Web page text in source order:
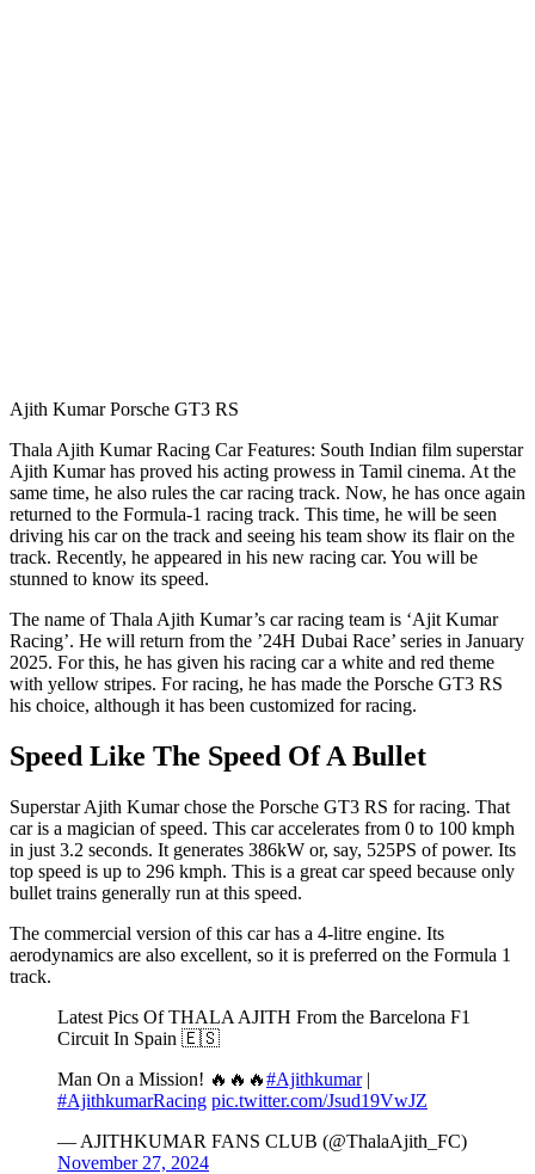
Ajith Kumar Porsche GT3 RS
Thala Ajith Kumar Racing Car Features: South Indian film superstar
Ajith Kumar has proved his acting prowess in Tamil cinema. At the
same time, he also rules the car racing track. Now, he has once again
returned to the Formula-1 racing track. This time, he will be seen
driving his car on the track and seeing his team show its flair on the
track. Recently, he appeared in his new racing car. You will be
stunned to know its speed.
The name of Thala Ajith Kumar’s car racing team is ‘Ajit Kumar
Racing’. He will return from the ’24H Dubai Race’ series in January
2025. For this, he has given his racing car a white and red theme
with yellow stripes. For racing, he has made the Porsche GT3 RS
his choice, although it has been customized for racing.
Speed L​​​ike The Speed Of A Bullet
Superstar Ajith Kumar chose the Porsche GT3 RS for racing. That
car is a magician of speed. This car accelerates from 0 to 100 kmph
in just 3.2 seconds. It generates 386kW or, say, 525PS of power. Its
top speed is up to 296 kmph. This is a great car speed because only
bullet trains generally run at this speed.
The commercial version of this car has a 4-litre engine. Its
aerodynamics are also excellent, so it is preferred on the Formula 1
track.
Latest Pics Of THALA AJITH From the Barcelona F1
Circuit In Spain 🇪🇸
Man On a Mission! 🔥🔥🔥#Ajithkumar|
#AjithkumarRacing pic.twitter.com/Jsud19VwJZ
— AJITHKUMAR FANS CLUB (@ThalaAjith_FC)
November 27, 2024